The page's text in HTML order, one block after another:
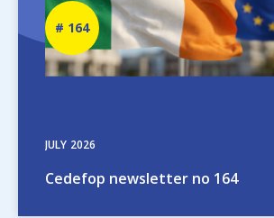
JULY 2026
Cedefop newsletter no 164
Newsletter
number
164